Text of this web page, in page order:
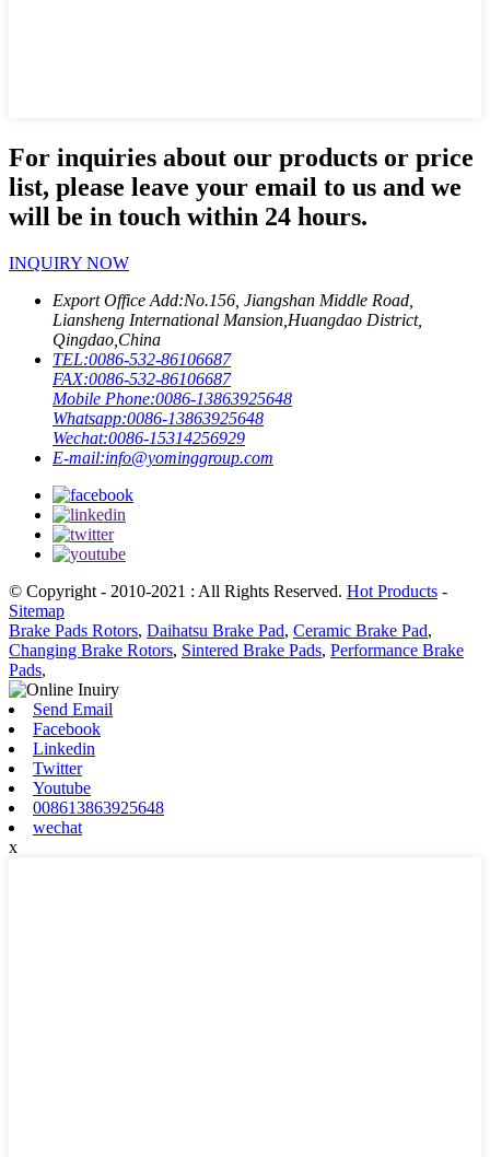
For inquiries about our products or price
list, please leave your email to us and we
will be in touch within 24 hours.
INQUIRY NOW
Export Office Add:No.156, Jiangshan Middle Road,
Liansheng International Mansion,Huangdao District,
Qingdao,China
TEL:0086-532-86106687
FAX:0086-532-86106687
Mobile Phone:0086-13863925648
Whatsapp:0086-13863925648
Wechat:0086-15314256929
E-mail:info@yominggroup.com
© Copyright - 2010-2021 : All Rights Reserved. Hot Products -
Sitemap
Brake Pads Rotors, Daihatsu Brake Pad, Ceramic Brake Pad,
Changing Brake Rotors, Sintered Brake Pads, Performance Brake
Pads,
Send Email
Facebook
Linkedin
Twitter
Youtube
008613863925648
wechat
x